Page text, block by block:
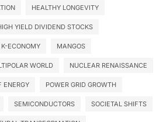
HEALTHY LONGEVITY
YIELD DIVIDEND STOCKS
K-ECONOMY MANGOS
WORLD NUCLEAR RENAISSANCE
ENERGY POWER GRID GROWTH
SEMICONDUCTORS SOCIETAL SHIFTS